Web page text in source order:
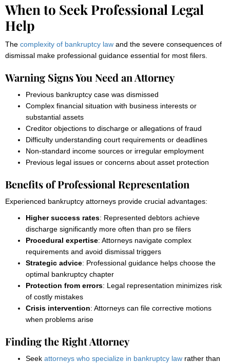
When to Seek Professional Legal
Help
The complexity of bankruptcy law and the severe consequences of
dismissal make professional guidance essential for most filers.
Warning Signs You Need an Attorney
Previous bankruptcy case was dismissed
Complex financial situation with business interests or
substantial assets
Creditor objections to discharge or allegations of fraud
Difficulty understanding court requirements or deadlines
Non-standard income sources or irregular employment
Previous legal issues or concerns about asset protection
Benefits of Professional Representation
Experienced bankruptcy attorneys provide crucial advantages:
Higher success rates: Represented debtors achieve
discharge significantly more often than pro se filers
Procedural expertise: Attorneys navigate complex
requirements and avoid dismissal triggers
Strategic advice: Professional guidance helps choose the
optimal bankruptcy chapter
Protection from errors: Legal representation minimizes risk
of costly mistakes
Crisis intervention: Attorneys can file corrective motions
when problems arise
Finding the Right Attorney
Seek attorneys who specialize in bankruptcy law rather than